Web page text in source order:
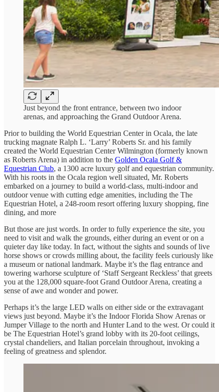
Just beyond the front entrance, between two indoor
arenas, and approaching the Grand Outdoor Arena.
Prior to building the World Equestrian Center in Ocala, the late
trucking magnate Ralph L. ‘Larry’ Roberts Sr. and his family
created the World Equestrian Center Wilmington (formerly known
as Roberts Arena) in addition to the Golden Ocala Golf &
Equestrian Club, a 1300 acre luxury golf and equestrian community.
With his roots in the Ocala region well situated, Mr. Roberts
embarked on a journey to build a world-class, multi-indoor and
outdoor venue with cutting edge amenities, including the The
Equestrian Hotel, a 248-room resort offering luxury shopping, fine
dining, and more
But those are just words. In order to fully experience the site, you
need to visit and walk the grounds, either during an event or on a
quieter day like today. In fact, without the sights and sounds of live
horse shows or crowds milling about, the facility feels curiously like
a museum or national landmark. Maybe it’s the flag entrance and
towering warhorse sculpture of ‘Staff Sergeant Reckless’ that greets
you at the 128,000 square-foot Grand Outdoor Arena, creating a
sense of awe and wonder and power.
Perhaps it’s the large LED walls on either side or the extravagant
views just beyond. Maybe it’s the Indoor Florida Show Arenas or
Jumper Village to the north and Hunter Land to the west. Or could it
be The Equestrian Hotel’s grand lobby with its 20-foot ceilings,
crystal chandeliers, and Italian porcelain throughout, invoking a
feeling of greatness and splendor.